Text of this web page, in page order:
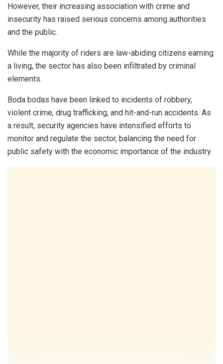
However, their increasing association with crime and
insecurity has raised serious concerns among authorities
and the public.
While the majority of riders are law-abiding citizens earning
a living, the sector has also been infiltrated by criminal
elements.
Boda bodas have been linked to incidents of robbery,
violent crime, drug trafficking, and hit-and-run accidents. As
a result, security agencies have intensified efforts to
monitor and regulate the sector, balancing the need for
public safety with the economic importance of the industry.